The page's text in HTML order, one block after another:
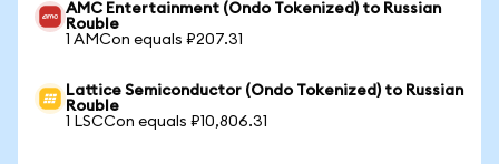
AMC Entertainment (Ondo Tokenized) to Russian
Rouble
1 AMCon equals ₽207.31
Lattice Semiconductor (Ondo Tokenized) to Russian
Rouble
1 LSCCon equals ₽10,806.31